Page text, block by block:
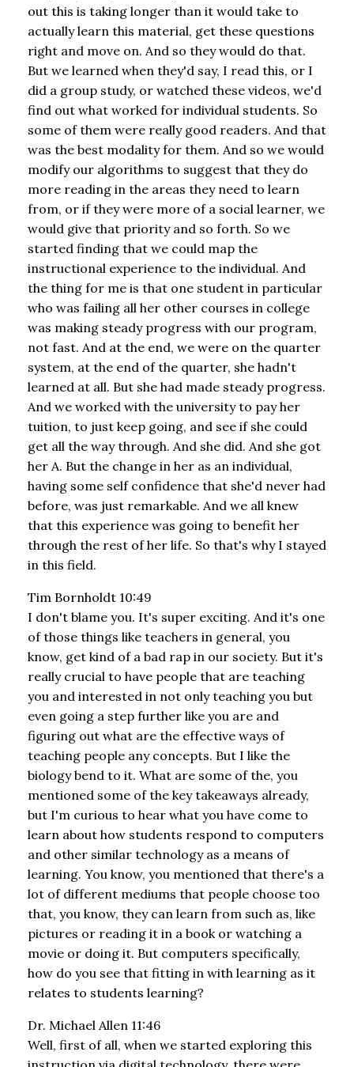
out this is taking longer than it would take to
actually learn this material, get these questions
right and move on. And so they would do that.
But we learned when they'd say, I read this, or I
did a group study, or watched these videos, we'd
find out what worked for individual students. So
some of them were really good readers. And that
was the best modality for them. And so we would
modify our algorithms to suggest that they do
more reading in the areas they need to learn
from, or if they were more of a social learner, we
would give that priority and so forth. So we
started finding that we could map the
instructional experience to the individual. And
the thing for me is that one student in particular
who was failing all her other courses in college
was making steady progress with our program,
not fast. And at the end, we were on the quarter
system, at the end of the quarter, she hadn't
learned at all. But she had made steady progress.
And we worked with the university to pay her
tuition, to just keep going, and see if she could
get all the way through. And she did. And she got
her A. But the change in her as an individual,
having some self confidence that she'd never had
before, was just remarkable. And we all knew
that this experience was going to benefit her
through the rest of her life. So that's why I stayed
in this field.
Tim Bornholdt 10:49
I don't blame you. It's super exciting. And it's one
of those things like teachers in general, you
know, get kind of a bad rap in our society. But it's
really crucial to have people that are teaching
you and interested in not only teaching you but
even going a step further like you are and
figuring out what are the effective ways of
teaching people any concepts. But I like the
biology bend to it. What are some of the, you
mentioned some of the key takeaways already,
but I'm curious to hear what you have come to
learn about how students respond to computers
and other similar technology as a means of
learning. You know, you mentioned that there's a
lot of different mediums that people choose too
that, you know, they can learn from such as, like
pictures or reading it in a book or watching a
movie or doing it. But computers specifically,
how do you see that fitting in with learning as it
relates to students learning?
Dr. Michael Allen 11:46
Well, first of all, when we started exploring this